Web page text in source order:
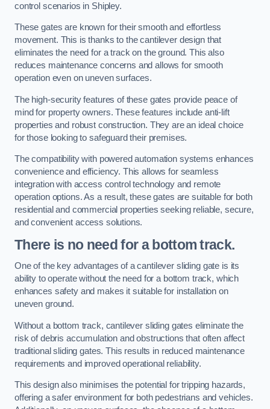
control scenarios in Shipley.
These gates are known for their smooth and effortless
movement. This is thanks to the cantilever design that
eliminates the need for a track on the ground. This also
reduces maintenance concerns and allows for smooth
operation even on uneven surfaces.
The high-security features of these gates provide peace of
mind for property owners. These features include anti-lift
properties and robust construction. They are an ideal choice
for those looking to safeguard their premises.
The compatibility with powered automation systems enhances
convenience and efficiency. This allows for seamless
integration with access control technology and remote
operation options. As a result, these gates are suitable for both
residential and commercial properties seeking reliable, secure,
and convenient access solutions.
There is no need for a bottom track.
One of the key advantages of a cantilever sliding gate is its
ability to operate without the need for a bottom track, which
enhances safety and makes it suitable for installation on
uneven ground.
Without a bottom track, cantilever sliding gates eliminate the
risk of debris accumulation and obstructions that often affect
traditional sliding gates. This results in reduced maintenance
requirements and improved operational reliability.
This design also minimises the potential for tripping hazards,
offering a safer environment for both pedestrians and vehicles.